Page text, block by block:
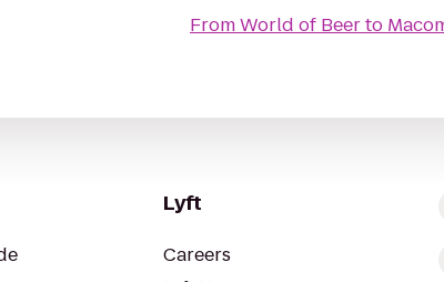
FromWorld of Beerto
Lyft
Careers